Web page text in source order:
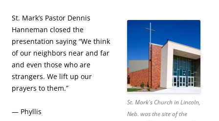
St. Mark's Church in Lincoln,
Neb. was the site of the
St. Mark’s Pastor Dennis
Hanneman closed the
presentation saying “We think
of our neighbors near and far
and even those who are
strangers. We lift up our
prayers to them.”
— Phyllis